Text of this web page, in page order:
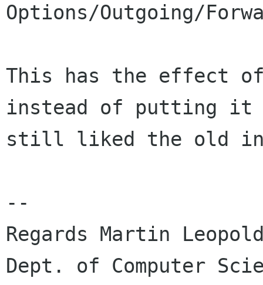
Options/Outgoing/
This has the effect of
instead of putting
still liked the old
--
Regards Martin
Dept. of Computer